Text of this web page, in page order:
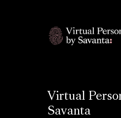
Virtual
Savanta